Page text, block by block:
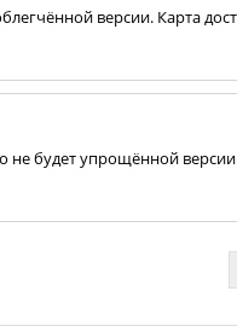
версии. Карта
не будет упрощённой